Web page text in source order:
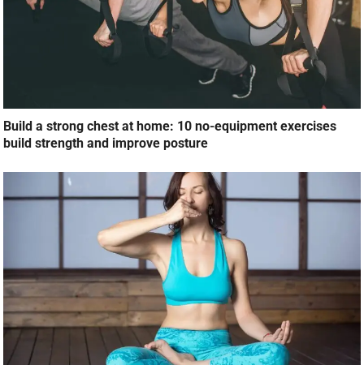
Build a strong chest at home: 10 no-equipment exercises
build strength and improve posture